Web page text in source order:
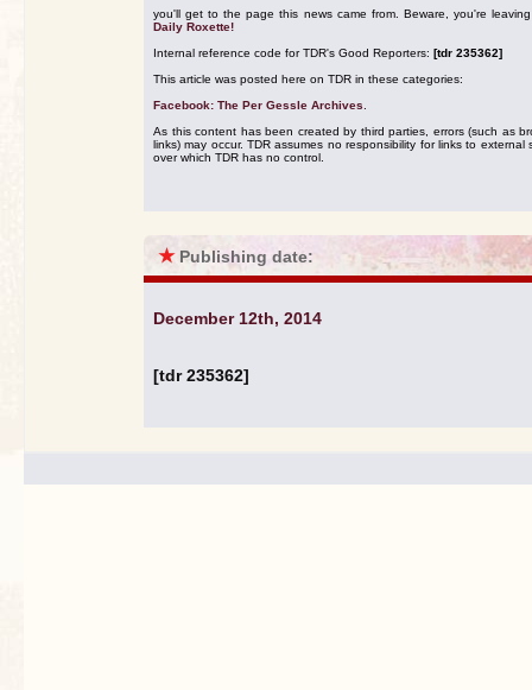
you'll get to the page this news came from. Beware, you're
Daily Roxette!
Internal reference code for TDR's Good Reporters: [tdr 235362]
This article was posted here on TDR in these categories:
Facebook: The Per Gessle Archives
As this content has been created by third parties, errors (such as
links) may occur. TDR assumes no responsibility for links to external
over which TDR has no control.
★ Publishing date:
December 12th, 2014
[tdr 235362]